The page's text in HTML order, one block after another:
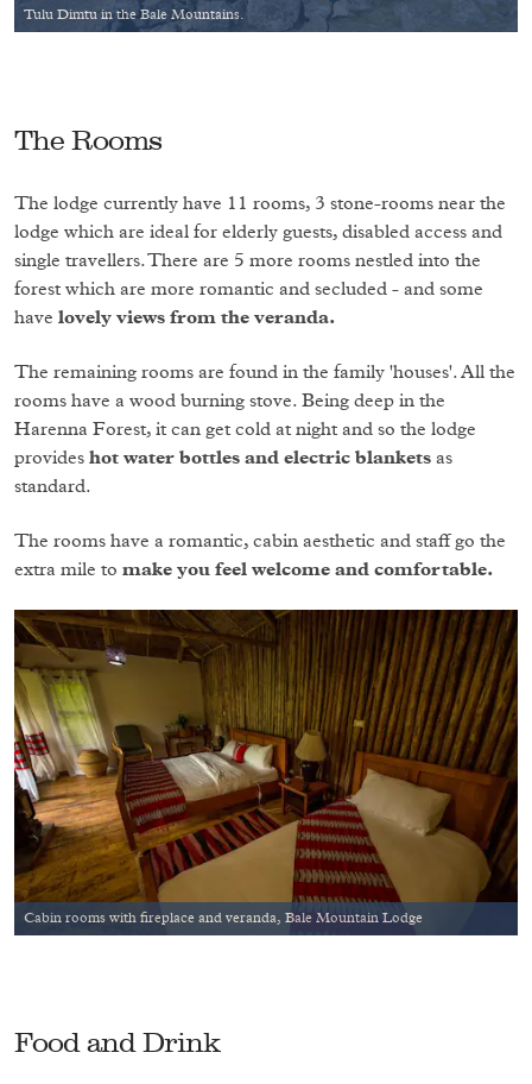
Tulu Dimtu in the Bale Mountains.
The Rooms
The lodge currently have 11 rooms, 3 stone-rooms near the
lodge which are ideal for elderly guests, disabled access and
single travellers. There are 5 more rooms nestled into the
forest which are more romantic and secluded - and some
have lovely views from the veranda.
The remaining rooms are found in the family 'houses'. All the
rooms have a wood burning stove. Being deep in the
Harenna Forest, it can get cold at night and so the lodge
provides hot water bottles and electric blankets as
standard.
The rooms have a romantic, cabin aesthetic and staff go the
extra mile to make you feel welcome and comfortable.
Cabin rooms with fireplace and veranda, Bale Mountain Lodge
Food and Drink